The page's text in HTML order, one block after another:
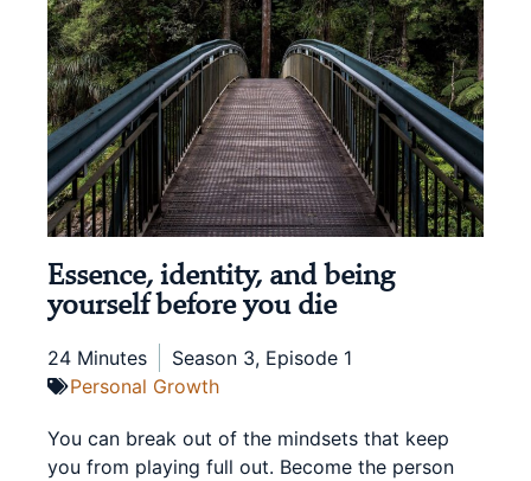
Essence, identity, and being
yourself before you die
24 Minutes
Season 3, Episode 1
Personal Growth
You can break out of the mindsets that keep
you from playing full out. Become the person